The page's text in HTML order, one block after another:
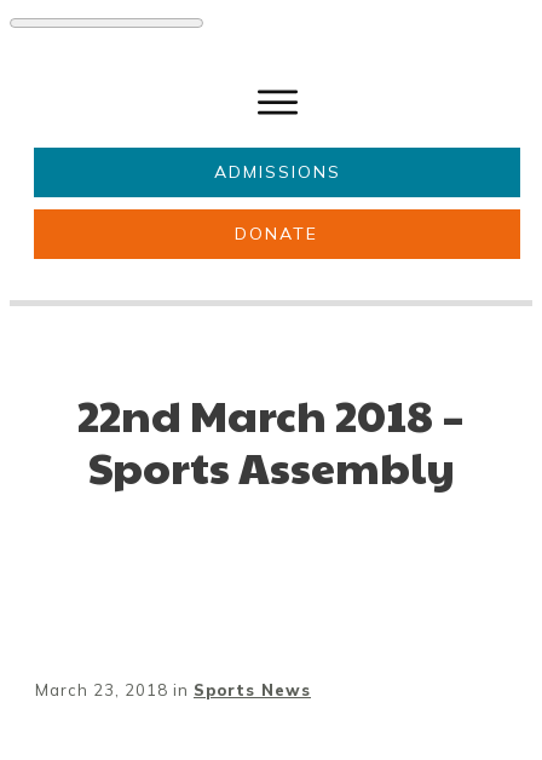
ADMISSIONS
DONATE
22nd March 2018 –
Sports Assembly
March 23, 2018 in Sports News